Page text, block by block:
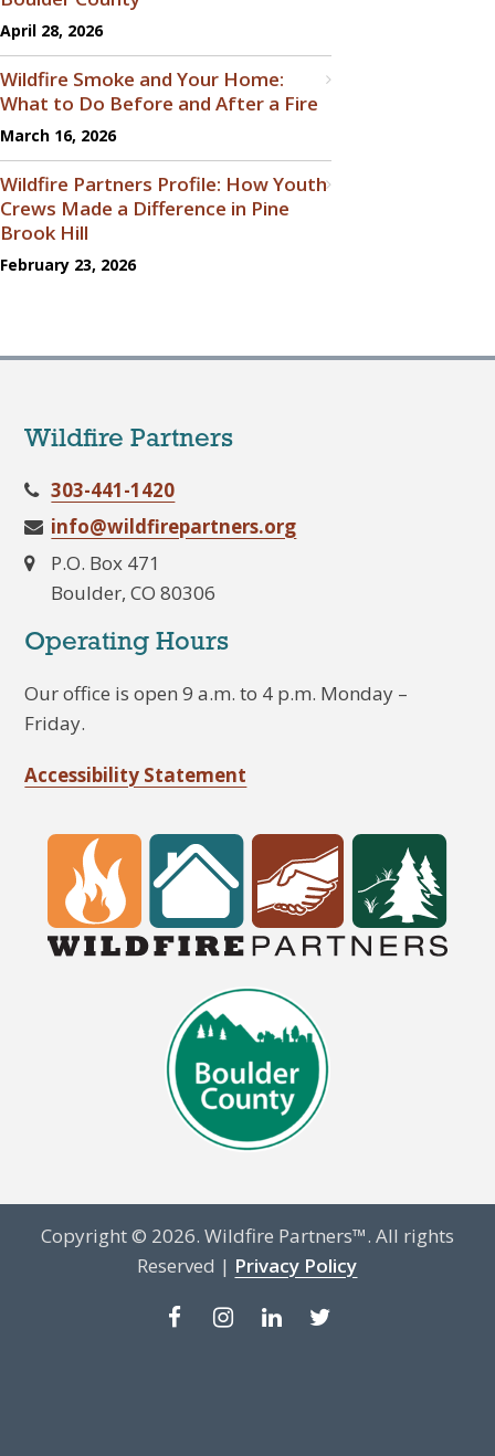
April 28, 2026
Wildfire Smoke and Your Home:
What to Do Before and After a Fire
March 16, 2026
Wildfire Partners Profile: How Youth
Crews Made a Difference in Pine
Brook Hill
February 23, 2026
Wildfire Partners
303-441-1420
info@wildfirepartners.org
P.O. Box 471
Boulder, CO 80306
Operating Hours
Our office is open 9 a.m. to 4 p.m. Monday –
Friday.
Accessibility Statement
Copyright © 2026. Wildfire Partners™. All rights
Reserved | Privacy Policy